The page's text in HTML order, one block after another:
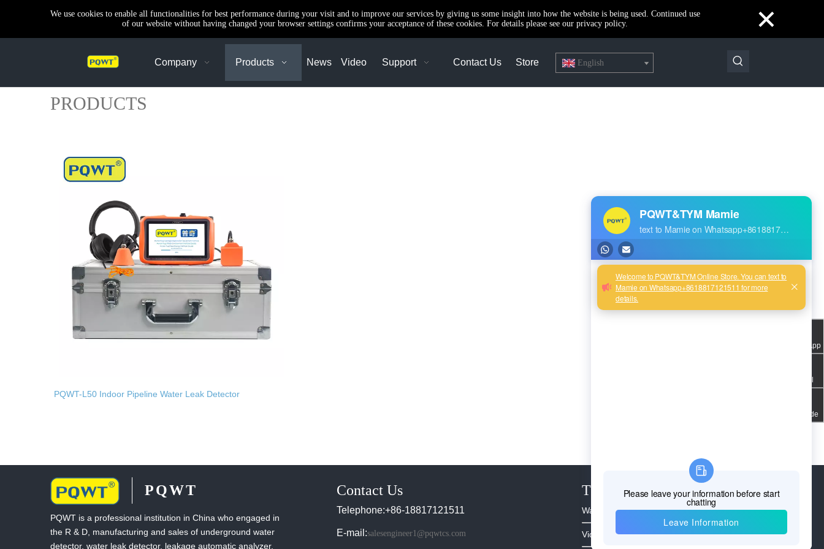
We use cookies to enable all functionalities for best performance during your visit and to improve our services by giving us some insight into how the website is being used. Continued use
of our website without having changed your browser settings confirms your acceptance of these cookies. For details please see our privacy policy.
×
Company Products News Video Support Contact Us Store English
PRODUCTS
PQWT-L50 Indoor Pipeline Water Leak Detector
PQWT
PQWT is a professional institution in China who engaged in
the R & D, manufacturing and sales of underground water
detector, water leak detector, leakage automatic analyzer,
WhatsApp
Email
QR code
Contact Us
Telephone:+86-18817121511
E-mail:salesengineer1@pqwtcs.com
The Service
Warranty >
Video >